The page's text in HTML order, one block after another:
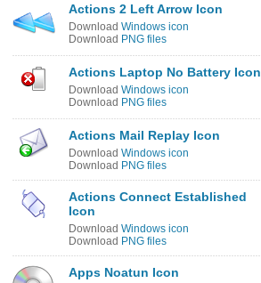
Actions 2 Left Arrow Icon
Download Windows icon
Download PNG files
Actions Laptop No Battery Icon
Download Windows icon
Download PNG files
Actions Mail Replay Icon
Download Windows icon
Download PNG files
Actions Connect Established
Icon
Download Windows icon
Download PNG files
Apps Noatun Icon